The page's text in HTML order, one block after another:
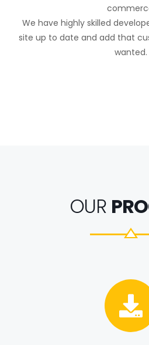
We have highly skilled
site up to date and add that
wanted.
OUR